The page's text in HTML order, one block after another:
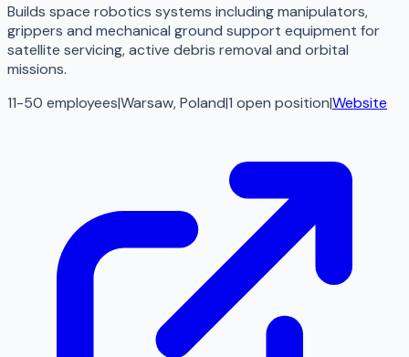
Builds space robotics systems including manipulators,
grippers and mechanical ground support equipment for
satellite servicing, active debris removal and orbital
missions.
11-50 employees|Warsaw, Poland|1 open position|Website